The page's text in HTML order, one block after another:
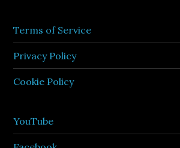
Terms of Service
Privacy Policy
Cookie Policy
YouTube